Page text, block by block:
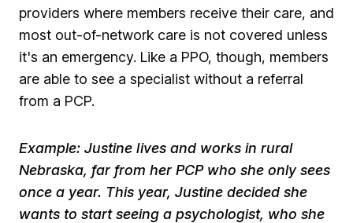
providers where members receive their care, and
most out-of-network care is not covered unless
it's an emergency. Like a PPO, though, members
are able to see a specialist without a referral
from a PCP. ​
​Example: Justine lives and works in rural
Nebraska, far from her PCP who she only sees
once a year. This year, Justine decided she
wants to start seeing a psychologist, who she